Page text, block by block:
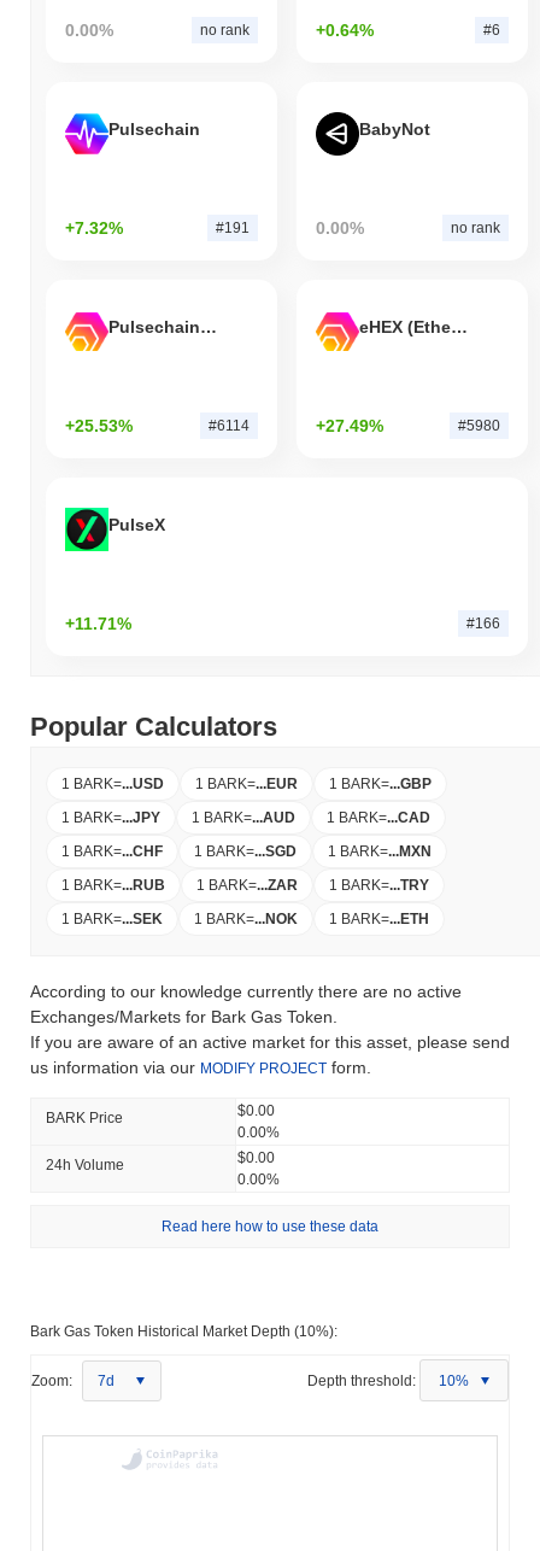
0.00% no rank +0.64% #6
Pulsechain
+7.32% #191
BabyNot
0.00% no rank
Pulsechain Bridged HEX (Pulsechain)
+25.53% #6114
eHEX (Ethereum)
+27.49% #5980
PulseX
+11.71% #166
Popular Calculators
1 BARK=...USD 1 BARK=...EUR 1 BARK=...GBP
1 BARK=...JPY 1 BARK=...AUD 1 BARK=...CAD
1 BARK=...CHF 1 BARK=...SGD 1 BARK=...MXN
1 BARK=...RUB 1 BARK=...ZAR 1 BARK=...TRY
1 BARK=...SEK 1 BARK=...NOK 1 BARK=...ETH
According to our knowledge currently there are no active
Exchanges/Markets for Bark Gas Token.
If you are aware of an active market for this asset, please send
us information via our MODIFY PROJECT form.
BARK Price
$0.00
0.00%
24h Volume
$0.00
0.00%
Read here how to use these data
Bark Gas Token Historical Market Depth (10%):
Zoom: 7d Depth threshold: 10%